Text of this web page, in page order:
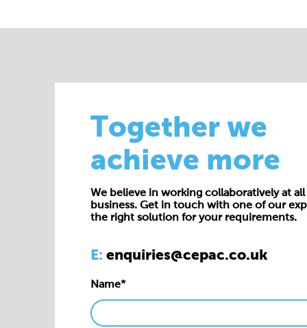
Together we
achieve more
We believe in working collaboratively at
business. Get in touch with one of our
the right solution for your requirements.
E: enquiries@cepac.co.uk
Name*